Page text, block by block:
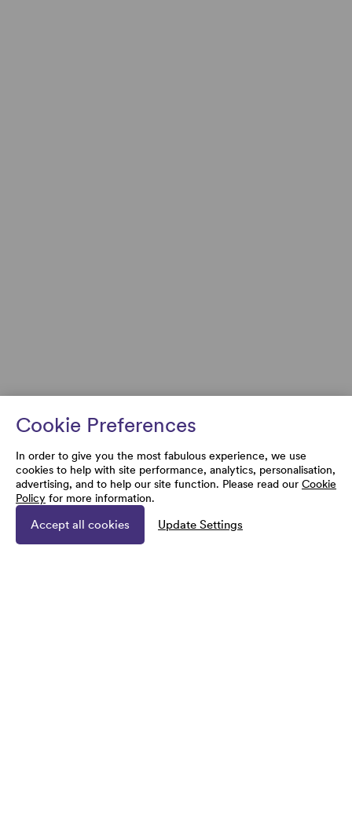
Cookie Preferences
In order to give you the most fabulous experience, we use
cookies to help with site performance, analytics, personalisation,
advertising, and to help our site function. Please read our Cookie
Policy for more information.
Accept all cookies Update Settings